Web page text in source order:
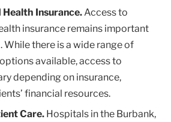
Insurance.Access to
insurance remains important
While there is a wide range of
available, access to
depending on insurance,
financial resources.
Care. Hospitals in the Burbank,